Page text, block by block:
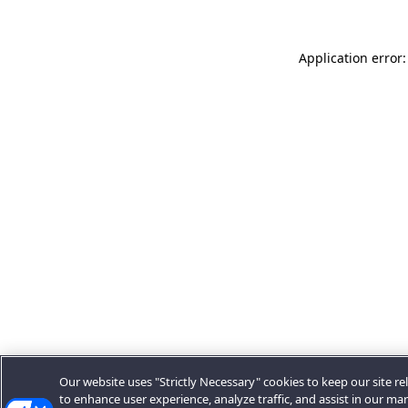
Application
Our website uses "Strictly Necessary" cookies to keep our site
to enhance user experience, analyze traffic, and assist in our